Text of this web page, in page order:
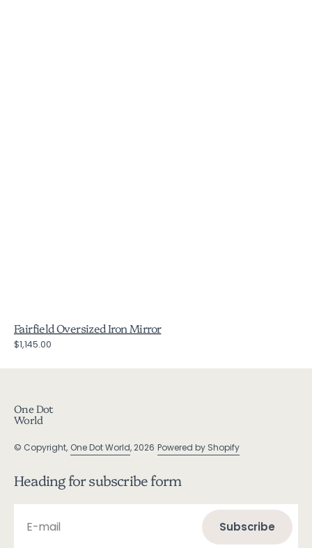
Fairfield Oversized Iron Mirror
Regular
$1,145.00
One Dot
World
© Copyright, One Dot World, 2026 Powered by Shopify
Heading for subscribe form
E-mail
Subscribe